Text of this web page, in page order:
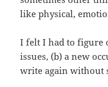
like physical,
I felt I had to figure
issues, (b) a new
write again without